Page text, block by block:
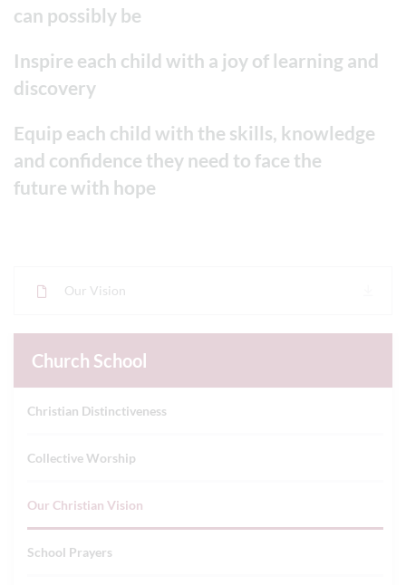
can possibly be
Inspire each child with a joy of learning and
discovery
Equip each child with the skills, knowledge
and confidence they need to face the
future with hope
Our Vision
Church School
Christian Distinctiveness
Collective Worship
Our Christian Vision
School Prayers